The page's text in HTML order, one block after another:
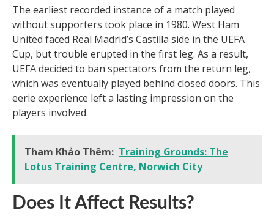
The earliest recorded instance of a match played
without supporters took place in 1980. West Ham
United faced Real Madrid’s Castilla side in the UEFA
Cup, but trouble erupted in the first leg. As a result,
UEFA decided to ban spectators from the return leg,
which was eventually played behind closed doors. This
eerie experience left a lasting impression on the
players involved.
Tham Khảo Thêm: Training Grounds: The
Lotus Training Centre, Norwich City
Does It Affect Results?